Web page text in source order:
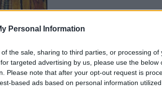
Personal Information
the sale, sharing to third parties, or processing of
targeted advertising by us, please use the below
Please note that after your opt-out request is
based ads based on personal information